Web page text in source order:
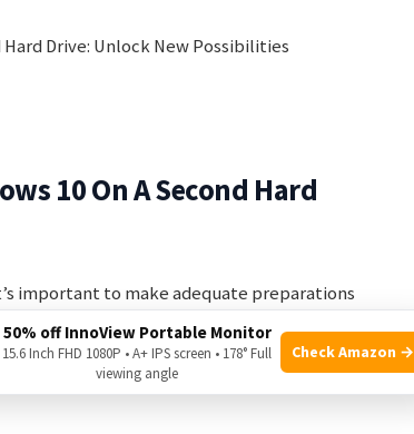
10 On A Second Hard
important to make adequate preparations
necessary steps beforehand, you can
the installation process. Let’s dive into
second hard drive.
50% off InnoView Portable Monitor
15.6 Inch FHD 1080P • A+ IPS screen • 178° Full
viewing angle
Check Amazon →